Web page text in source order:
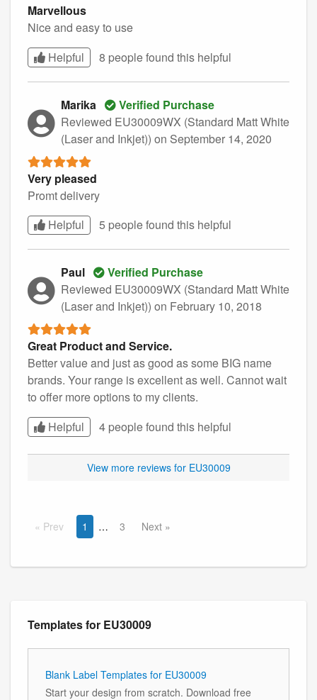
Marvellous
Nice and easy to use
Helpful
8 people found this helpful
Marika
Verified Purchase
Reviewed EU30009WX (Standard Matt White
(Laser and Inkjet)) on September 14, 2020
Very pleased
Promt delivery
Helpful
5 people found this helpful
Paul
Verified Purchase
Reviewed EU30009WX (Standard Matt White
(Laser and Inkjet)) on February 10, 2018
Great Product and Service.
Better value and just as good as some BIG name
brands. Your range is excellent as well. Cannot wait
to offer more options to my clients.
Helpful
4 people found this helpful
View more reviews for EU30009
Prev 1 3 Next
Templates for EU30009
Blank Label Templates for EU30009
Start your design from scratch. Download free